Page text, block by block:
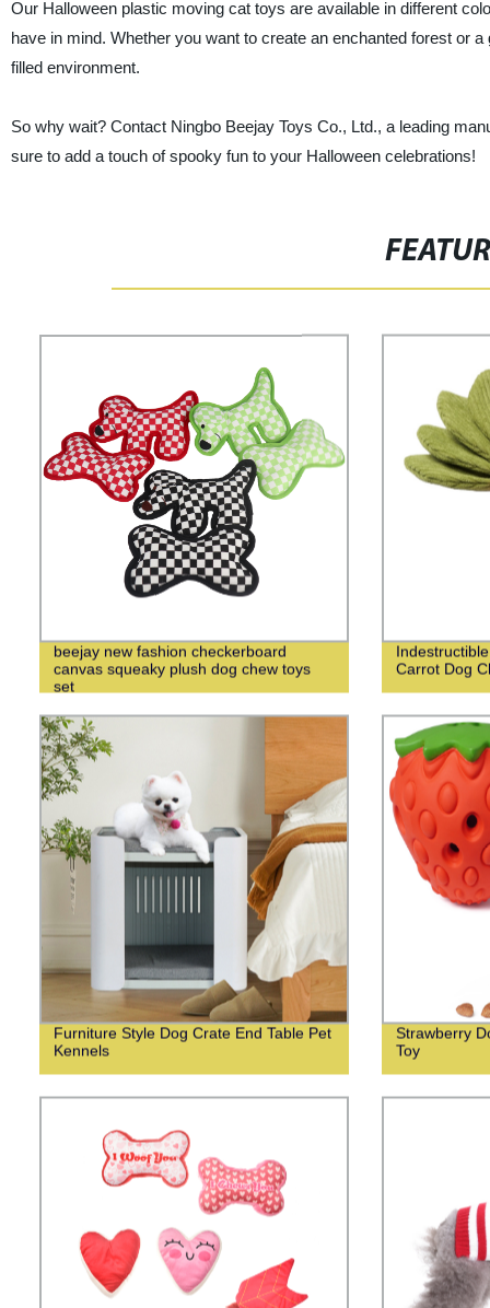
Our Halloween plastic moving cat toys are available in different
have in mind. Whether you want to create an enchanted forest or
filled environment.
So why wait? Contact Ningbo Beejay Toys Co., Ltd., a leading
sure to add a touch of spooky fun to your Halloween celebrations!
beejay new fashion checkerboard
canvas squeaky plush dog chew toys
set
Carrot Dog
Furniture Style Dog Crate End Table Pet
Kennels
Strawberry
Toy